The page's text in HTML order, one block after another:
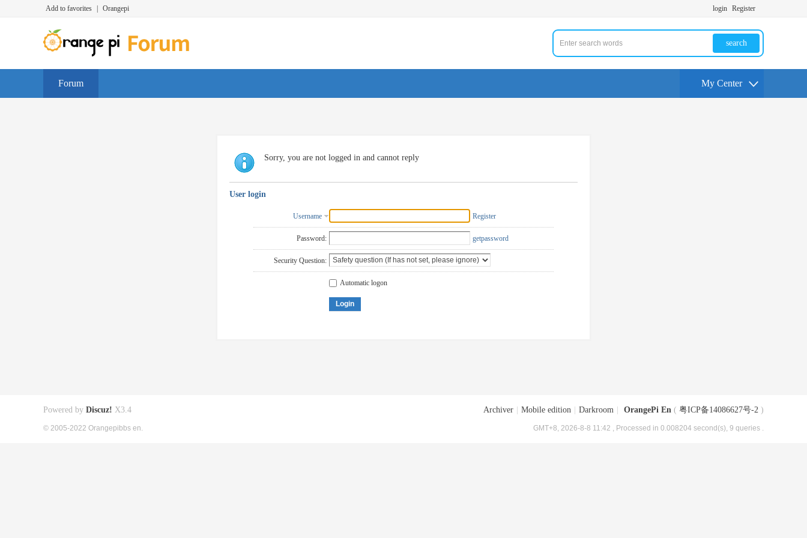
Add to favorites Orangepi login Register
search
Forum My Center
Sorry, you are not logged in and cannot reply
User login
Username Register
Password: getpassword
Security Question:
Automatic logon
Login
Archiver Mobile edition Darkroom OrangePi En ( 粤ICP备14086627号-2 )
GMT+8, 2026-8-8 11:42 , Processed in 0.008204 second(s), 9 queries .
Powered by Discuz! X3.4
© 2005-2022 Orangepibbs en.